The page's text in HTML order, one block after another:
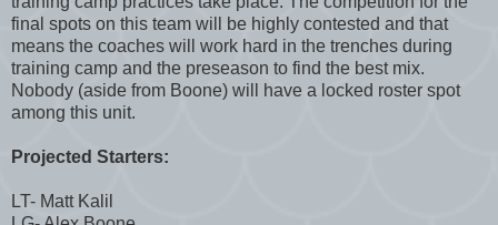
final spots on this team will be highly contested and that
means the coaches will work hard in the trenches during
training camp and the preseason to find the best mix.
Nobody (aside from Boone) will have a locked roster spot
among this unit.
Projected Starters:
LT- Matt Kalil